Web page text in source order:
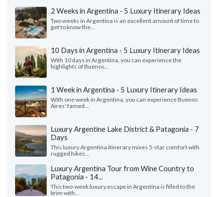
2 Weeks in Argentina - 5 Luxury Itinerary Ideas
Two weeks in Argentina is an excellent amount of time to
get to know the...
10 Days in Argentina - 5 Luxury Itinerary Ideas
With 10 days in Argentina, you can experience the
highlights of Buenos...
1 Week in Argentina - 5 Luxury Itinerary Ideas
With one week in Argentina, you can experience Buenos
Aires' famed...
Luxury Argentine Lake District & Patagonia - 7
Days
This luxury Argentina itinerary mixes 5-star comfort with
rugged hikes...
Luxury Argentina Tour from Wine Country to
Patagonia - 14...
This two-week luxury escape in Argentina is filled to the
brim with...